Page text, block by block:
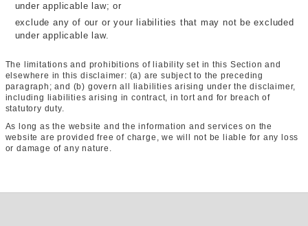
under applicable law; or
exclude any of our or your liabilities that may not be excluded
under applicable law.
The limitations and prohibitions of liability set in this Section and
elsewhere in this disclaimer: (a) are subject to the preceding
paragraph; and (b) govern all liabilities arising under the disclaimer,
including liabilities arising in contract, in tort and for breach of
statutory duty.
As long as the website and the information and services on the
website are provided free of charge, we will not be liable for any loss
or damage of any nature.